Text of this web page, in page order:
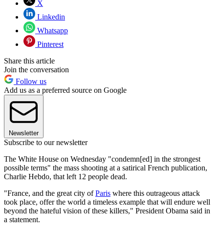
X
Linkedin
Whatsapp
Pinterest
Share this article
Join the conversation
Follow us
Add us as a preferred source on Google
Newsletter
Subscribe to our newsletter
The White House on Wednesday "condemn[ed] in the strongest
possible terms" the mass shooting at a satirical French publication,
Charlie Hebdo, that left 12 people dead.
"France, and the great city ofParis where this outrageous attack
took place, offer the world a timeless example that will endure well
beyond the hateful vision of these killers," President Obama said in
a statement.